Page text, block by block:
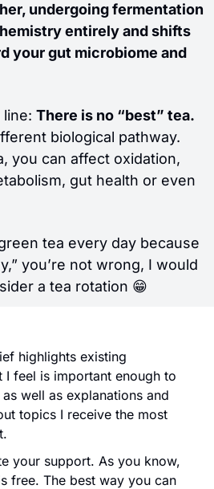
undergoing fermentation
entirely and shifts
your gut microbiome and
line: There is no “best” tea.
biological pathway.
you can affect oxidation,
gut health or even
tea every day because
you’re not wrong, I would
a tea rotation 😁
highlights existing
I feel is important enough to
well as explanations and
topics I receive the most
your support. As you know,
free. The best way you can